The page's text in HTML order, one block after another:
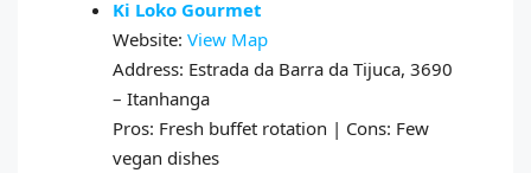
Ki Loko Gourmet
Website: View Map
Address: Estrada da Barra da Tijuca, 3690
– Itanhanga
Pros: Fresh buffet rotation | Cons: Few
vegan dishes